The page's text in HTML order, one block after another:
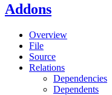
Addons
Overview
File
Source
Relations
Dependencies
Dependents